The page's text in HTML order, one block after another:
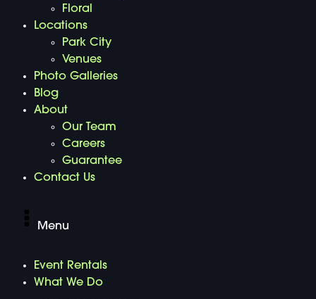
Floral
Locations
Park City
Venues
Photo Galleries
Blog
About
Our Team
Careers
Guarantee
Contact Us
Menu
Event Rentals
What We Do